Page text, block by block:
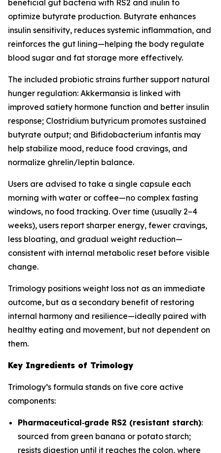
beneficial gut bacteria with RS2 and inulin to
optimize butyrate production. Butyrate enhances
insulin sensitivity, reduces systemic inflammation, and
reinforces the gut lining—helping the body regulate
blood sugar and fat storage more effectively.
The included probiotic strains further support natural
hunger regulation: Akkermansia is linked with
improved satiety hormone function and better insulin
response; Clostridium butyricum promotes sustained
butyrate output; and Bifidobacterium infantis may
help stabilize mood, reduce food cravings, and
normalize ghrelin/leptin balance.
Users are advised to take a single capsule each
morning with water or coffee—no complex fasting
windows, no food tracking. Over time (usually 2–4
weeks), users report sharper energy, fewer cravings,
less bloating, and gradual weight reduction—
consistent with internal metabolic reset before visible
change.
Trimology positions weight loss not as an immediate
outcome, but as a secondary benefit of restoring
internal harmony and resilience—ideally paired with
healthy eating and movement, but not dependent on
them.
Key Ingredients of Trimology
Trimology’s formula stands on five core active
components:
Pharmaceutical‐grade RS2 (resistant starch):
sourced from green banana or potato starch;
resists digestion until it reaches the colon, where